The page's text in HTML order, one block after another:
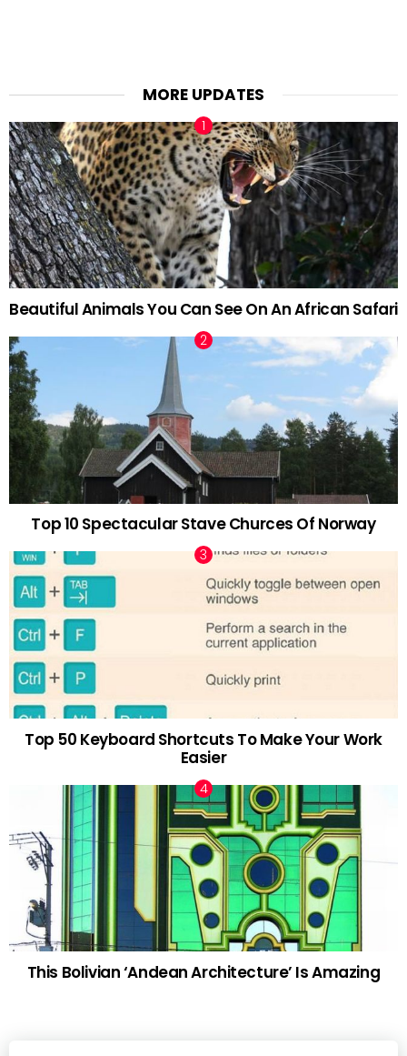
MORE UPDATES
Beautiful Animals You Can See On An African Safari
Top 10 Spectacular Stave Churces Of Norway
Top 50 Keyboard Shortcuts To Make Your Work
Easier
This Bolivian ‘Andean Architecture’ Is Amazing